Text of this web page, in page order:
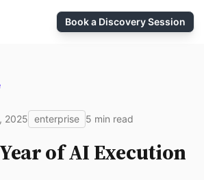
Book a Discovery Session
2025 enterprise 5 min read
of AI Execution